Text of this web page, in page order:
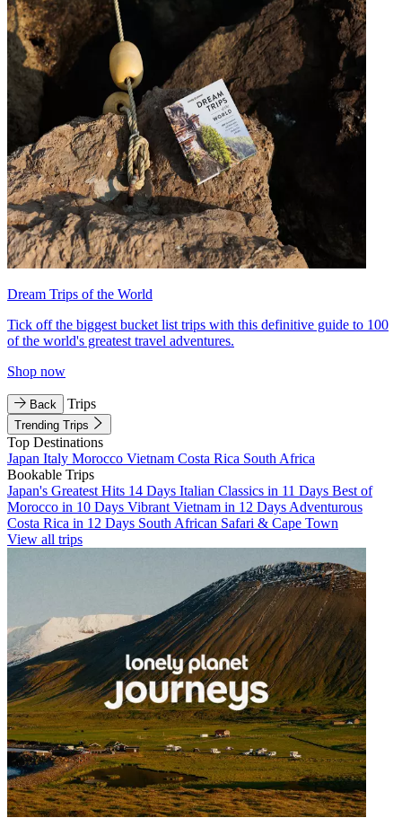
Dream Trips of the World
Tick off the biggest bucket list trips with this definitive guide to 100
of the world's greatest travel adventures.
Shop now
Back Trips
Trending Trips
Top Destinations
Japan Italy Morocco Vietnam Costa Rica South Africa
Bookable Trips
Japan's Greatest Hits 14 Days Italian Classics in 11 Days Best of
Morocco in 10 Days Vibrant Vietnam in 12 Days Adventurous
Costa Rica in 12 Days South African Safari & Cape Town
View all trips